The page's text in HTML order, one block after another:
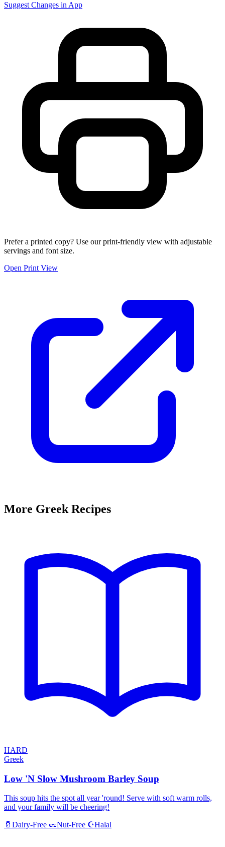
Suggest Changes in App
Prefer a printed copy? Use our print-friendly view with adjustable
servings and font size.
Open Print View
More Greek Recipes
HARD
Greek
Low 'N Slow Mushroom Barley Soup
This soup hits the spot all year 'round! Serve with soft warm rolls,
and your family will be cheering!
🥛 Dairy-Free 🥜Nut-Free ☪️Halal